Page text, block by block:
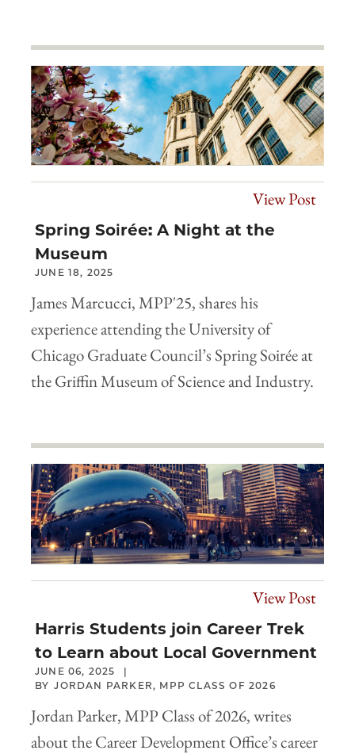
View Post
Spring Soirée: A Night at the
Museum
JUNE 18, 2025
James Marcucci, MPP'25, shares his
experience attending the University of
Chicago Graduate Council’s Spring Soirée at
the Griffin Museum of Science and Industry.
View Post
Harris Students join Career Trek
to Learn about Local Government
JUNE 06, 2025
JORDAN PARKER, MPP CLASS OF 2026
Jordan Parker, MPP Class of 2026, writes
about the Career Development Office’s career